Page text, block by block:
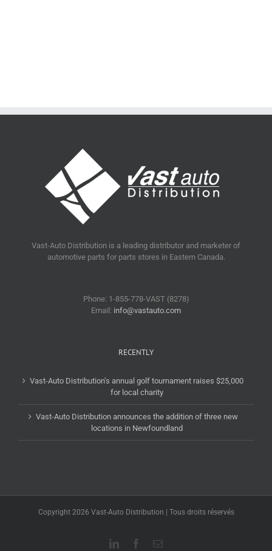
Vast-Auto Distribution is a leading distributor and marketer of
automotive parts for parts stores in Eastern Canada.
Phone: 1-855-778-VAST (8278)
Email: info@vastauto.com
RECENTLY
Vast-Auto Distribution’s annual golf tournament raises $25,000
for local charity
Vast-Auto Distribution announces the addition of three new
locations in Newfoundland
Copyright 2026 Vast-Auto Distribution | Tous droits réservés
LinkedInFacebook
Email